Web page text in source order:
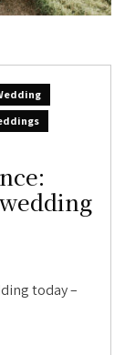
today –